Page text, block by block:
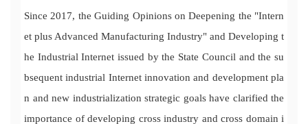
Since 2017, the Guiding Opinions on Deepening the "Intern
et plus Advanced Manufacturing Industry" and Developing t
he Industrial Internet issued by the State Council and the su
bsequent industrial Internet innovation and development pla
n and new industrialization strategic goals have clarified the
importance of developing cross industry and cross domain i